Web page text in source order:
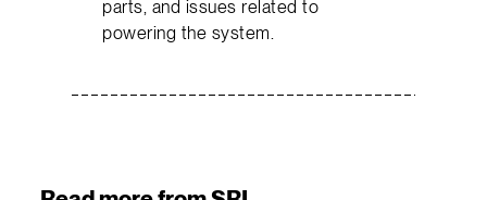
parts, and issues related to
powering the system.